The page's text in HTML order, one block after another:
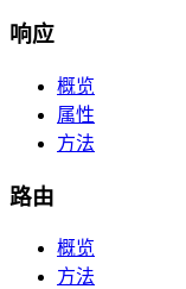
响应
概览
属性
方法
路由
概览
方法